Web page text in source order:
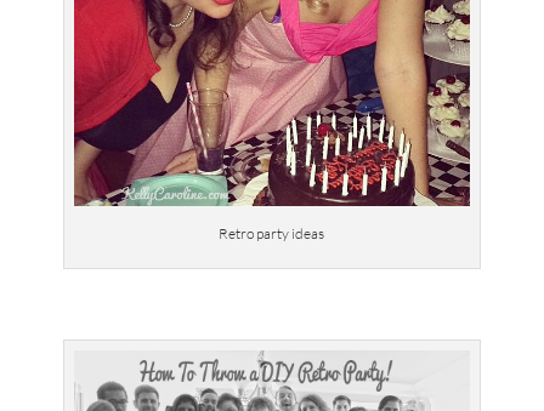
Retro party ideas